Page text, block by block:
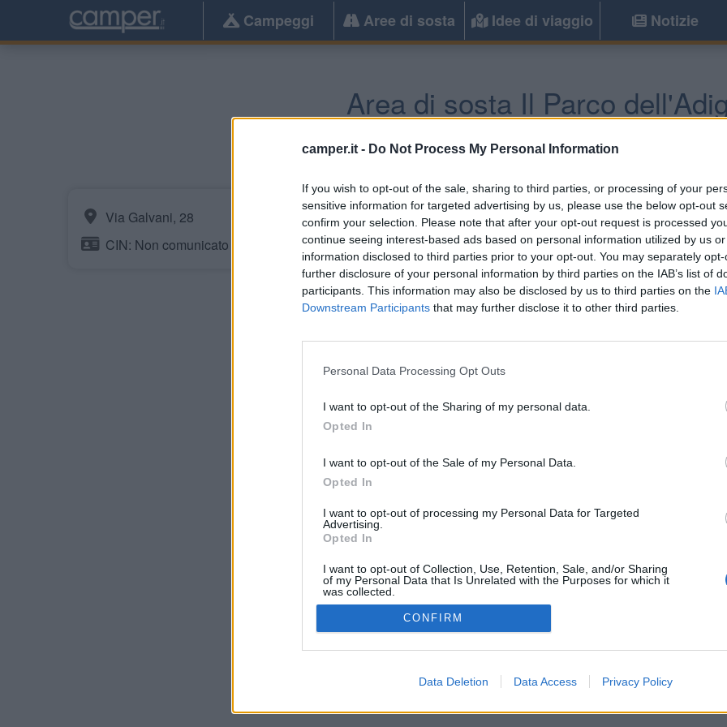
camper.it - Do Not Process My Personal Information
If you wish to opt-out of the sale, sharing to third parties, or processing of your
sensitive information for targeted advertising by us, please use the below opt-out
confirm your selection. Please note that after your opt-out request is processed
continue seeing interest-based ads based on personal information utilized by us
information disclosed to third parties prior to your opt-out. You may separately
further disclosure of your personal information by third parties on the IAB’s list of
participants. This information may also be disclosed by us to third parties on the
Downstream Participants that may further disclose it to other third parties.
Personal Data Processing Opt Outs
I want to opt-out of the Sharing of my personal data.
Opted In
I want to opt-out of the Sale of my Personal Data.
Opted In
I want to opt-out of processing my Personal Data for Targeted
Advertising.
Opted In
I want to opt-out of Collection, Use, Retention, Sale, and/or Sharing
of my Personal Data that Is Unrelated with the Purposes for which it
was collected.
Opted Out
CONFIRM
Data Deletion Data Access Privacy Policy
Campeggi Aree di sosta Idee di viaggio Notizie
Area di sosta Il Parco
Verona(VR) -Veneto
Via Galvani, 28
CIN: Non comunicato dalla struttura.
Informazioni
A circa 3 km dal centro
immerso nel vigneto con
elettrico.